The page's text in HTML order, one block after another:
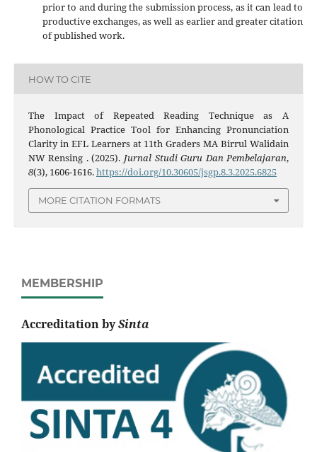
prior to and during the submission process, as it can lead to
productive exchanges, as well as earlier and greater citation
of published work.
HOW TO CITE
The Impact of Repeated Reading Technique as A
Phonological Practice Tool for Enhancing Pronunciation
Clarity in EFL Learners at 11th Graders MA Birrul Walidain
NW Rensing . (2025). Jurnal Studi Guru Dan Pembelajaran,
8(3), 1606-1616.https://doi.org/10.30605/jsgp.8.3.2025.6825
MORE CITATION FORMATS
MEMBERSHIP
Accreditation bySinta